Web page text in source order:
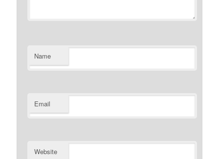
Name
Email
Website